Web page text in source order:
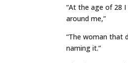
“At the age of 28
around me,”
“The woman that
naming it.”